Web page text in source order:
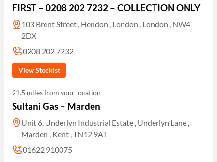
FIRST – 0208 202 7232 – COLLECTION ONLY
103 Brent Street , Hendon , London , London , NW4
2DX
0208 202 7232
View Stockist
21.5 miles from your location
Sultani Gas – Marden
Unit 6, Underlyn Industrial Estate , Underlyn Lane ,
Marden , Kent , TN12 9AT
01622 910075